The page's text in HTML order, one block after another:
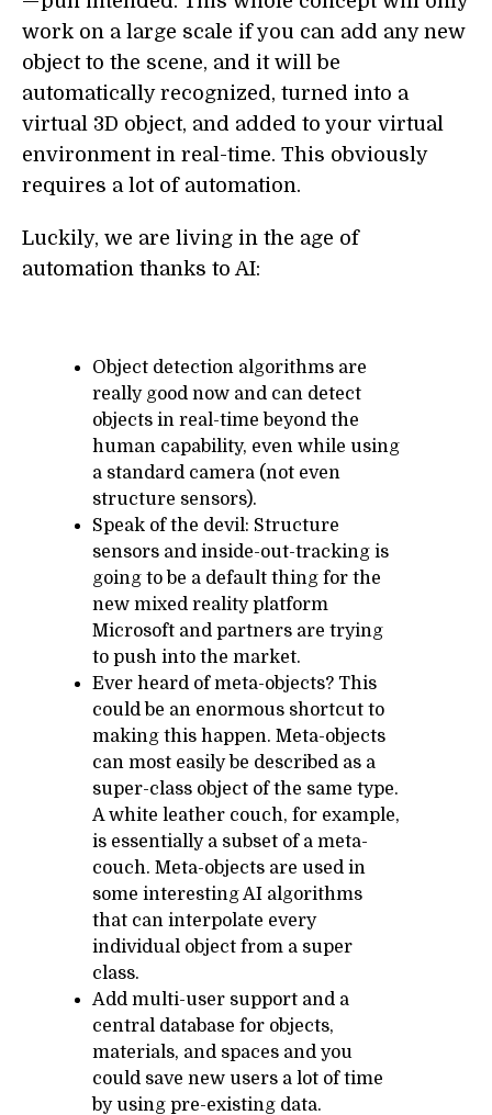
work on a large scale if you can add any new
object to the scene, and it will be
automatically recognized, turned into a
virtual 3D object, and added to your virtual
environment in real-time. This obviously
requires a lot of automation.
Luckily, we are living in the age of
automation thanks to AI:
Object detection algorithms are
really good now and can detect
objects in real-time beyond the
human capability, even while using
a standard camera (not even
structure sensors).
Speak of the devil: Structure
sensors and inside-out-tracking is
going to be a default thing for the
new mixed reality platform
Microsoft and partners are trying
to push into the market.
Ever heard of meta-objects? This
could be an enormous shortcut to
making this happen. Meta-objects
can most easily be described as a
super-class object of the same type.
A white leather couch, for example,
is essentially a subset of a meta-
couch. Meta-objects are used in
some interesting AI algorithms
that can interpolate every
individual object from a super
class.
Add multi-user support and a
central database for objects,
materials, and spaces and you
could save new users a lot of time
by using pre-existing data.